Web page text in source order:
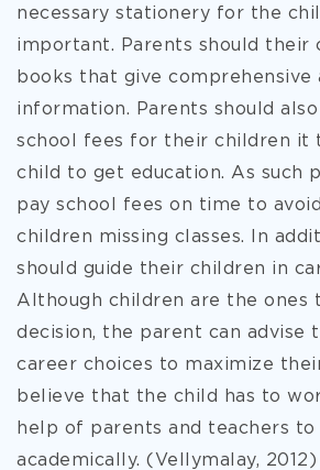
necessary stationery for the
important. Parents should their
books that give comprehensive
information. Parents should
school fees for their children it
child to get education. As such
pay school fees on time to
children missing classes. In
should guide their children in
Although children are the ones
decision, the parent can advise
career choices to maximize
believe that the child has to
help of parents and teachers to
academically. (Vellymalay, 2012)